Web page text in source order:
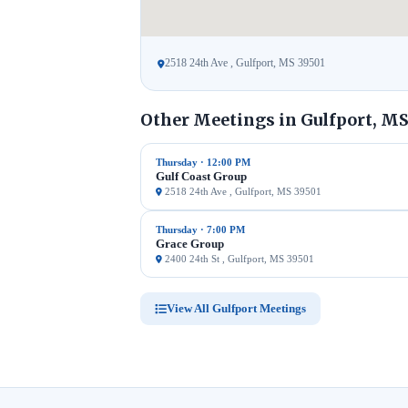
2518 24th Ave , Gulfport, MS 39501
Other Meetings in Gulfport, MS
Thursday · 12:00 PM
Gulf Coast Group
2518 24th Ave , Gulfport, MS 39501
Thursday · 7:00 PM
Grace Group
2400 24th St , Gulfport, MS 39501
View All Gulfport Meetings